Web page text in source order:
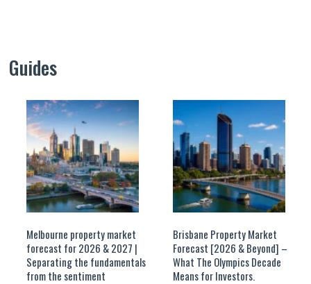
Guides
Melbourne property market
forecast for 2026 & 2027 |
Separating the fundamentals
from the sentiment
Brisbane Property Market
Forecast [2026 & Beyond] –
What The Olympics Decade
Means for Investors.